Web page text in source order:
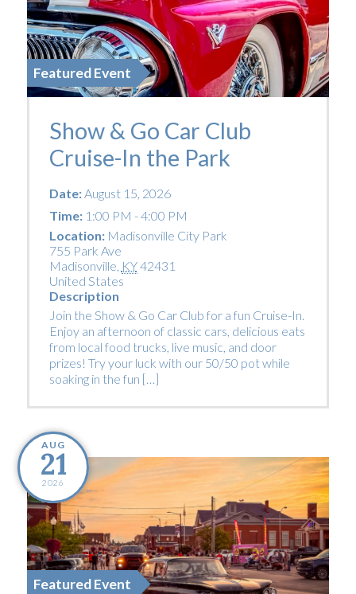
Featured Event
Show & Go Car Club
Cruise-In the Park
Date:August 15, 2026
Time:1:00 PM - 4:00 PM
Location: Madisonville City Park
755 Park Ave
Madisonville KY42431
United States
Description
Join the Show & Go Car Club for a fun Cruise-In.
Enjoy an afternoon of classic cars, delicious eats
from local food trucks, live music, and door
prizes! Try your luck with our 50/50 pot while
soaking in the fun […]
AUG
21
2026
Featured Event